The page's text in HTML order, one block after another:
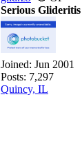
Serious Glideritis
Joined: Jun 2001
Posts: 7,297
Quincy, IL